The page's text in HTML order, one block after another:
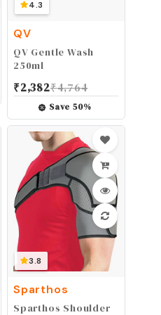
4.3
QV
QV Gentle Wash
250ml
₹2,382₹4,764
Save50%
3.8
Sparthos
Sparthos Shoulder